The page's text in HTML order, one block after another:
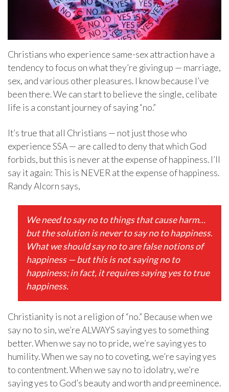
Christians who experience same-sex attraction have a
tendency to focus on what they’re giving up — marriage,
sex, and various other pleasures. I know because I’ve
been there. We can start to believe the single, celibate
life is a constant journey of saying “no.”
It’s true that all Christians — not just those who
experience SSA — are called to deny that which God
forbids, but this is never at the expense of happiness. I’ll
say it again: This is NEVER at the expense of happiness.
Randy Alcorn says,
We need to say no to things that cause harm…
but the solution is never to say no to happiness.
What we should say no to are false notions of
happiness — but this is not saying no to
happiness; in fact, it requires saying yes to true
happiness.
Christianity is not a religion of “no.” Because when we
say no to sin, we’re ALWAYS saying yes to something
better. When we say no to pride, we’re saying yes to
humility. When we say no to coveting, we’re saying yes
to contentment. When we say no to idolatry, we’re
saying yes to God’s beauty and worth and preeminence.